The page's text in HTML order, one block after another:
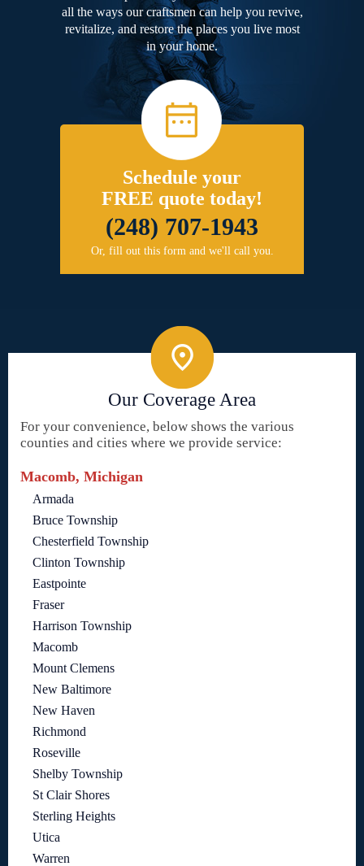
all the ways our craftsmen can help you revive,
revitalize, and restore the places you live most
in your home.
Schedule your
FREE quote today!
(248) 707-1943
Or, fill out this form and we'll call you.
Our Coverage Area
For your convenience, below shows the various
counties and cities where we provide service:
Macomb, Michigan
Armada
Bruce Township
Chesterfield Township
Clinton Township
Eastpointe
Fraser
Harrison Township
Macomb
Mount Clemens
New Baltimore
New Haven
Richmond
Roseville
Shelby Township
St Clair Shores
Sterling Heights
Utica
Warren